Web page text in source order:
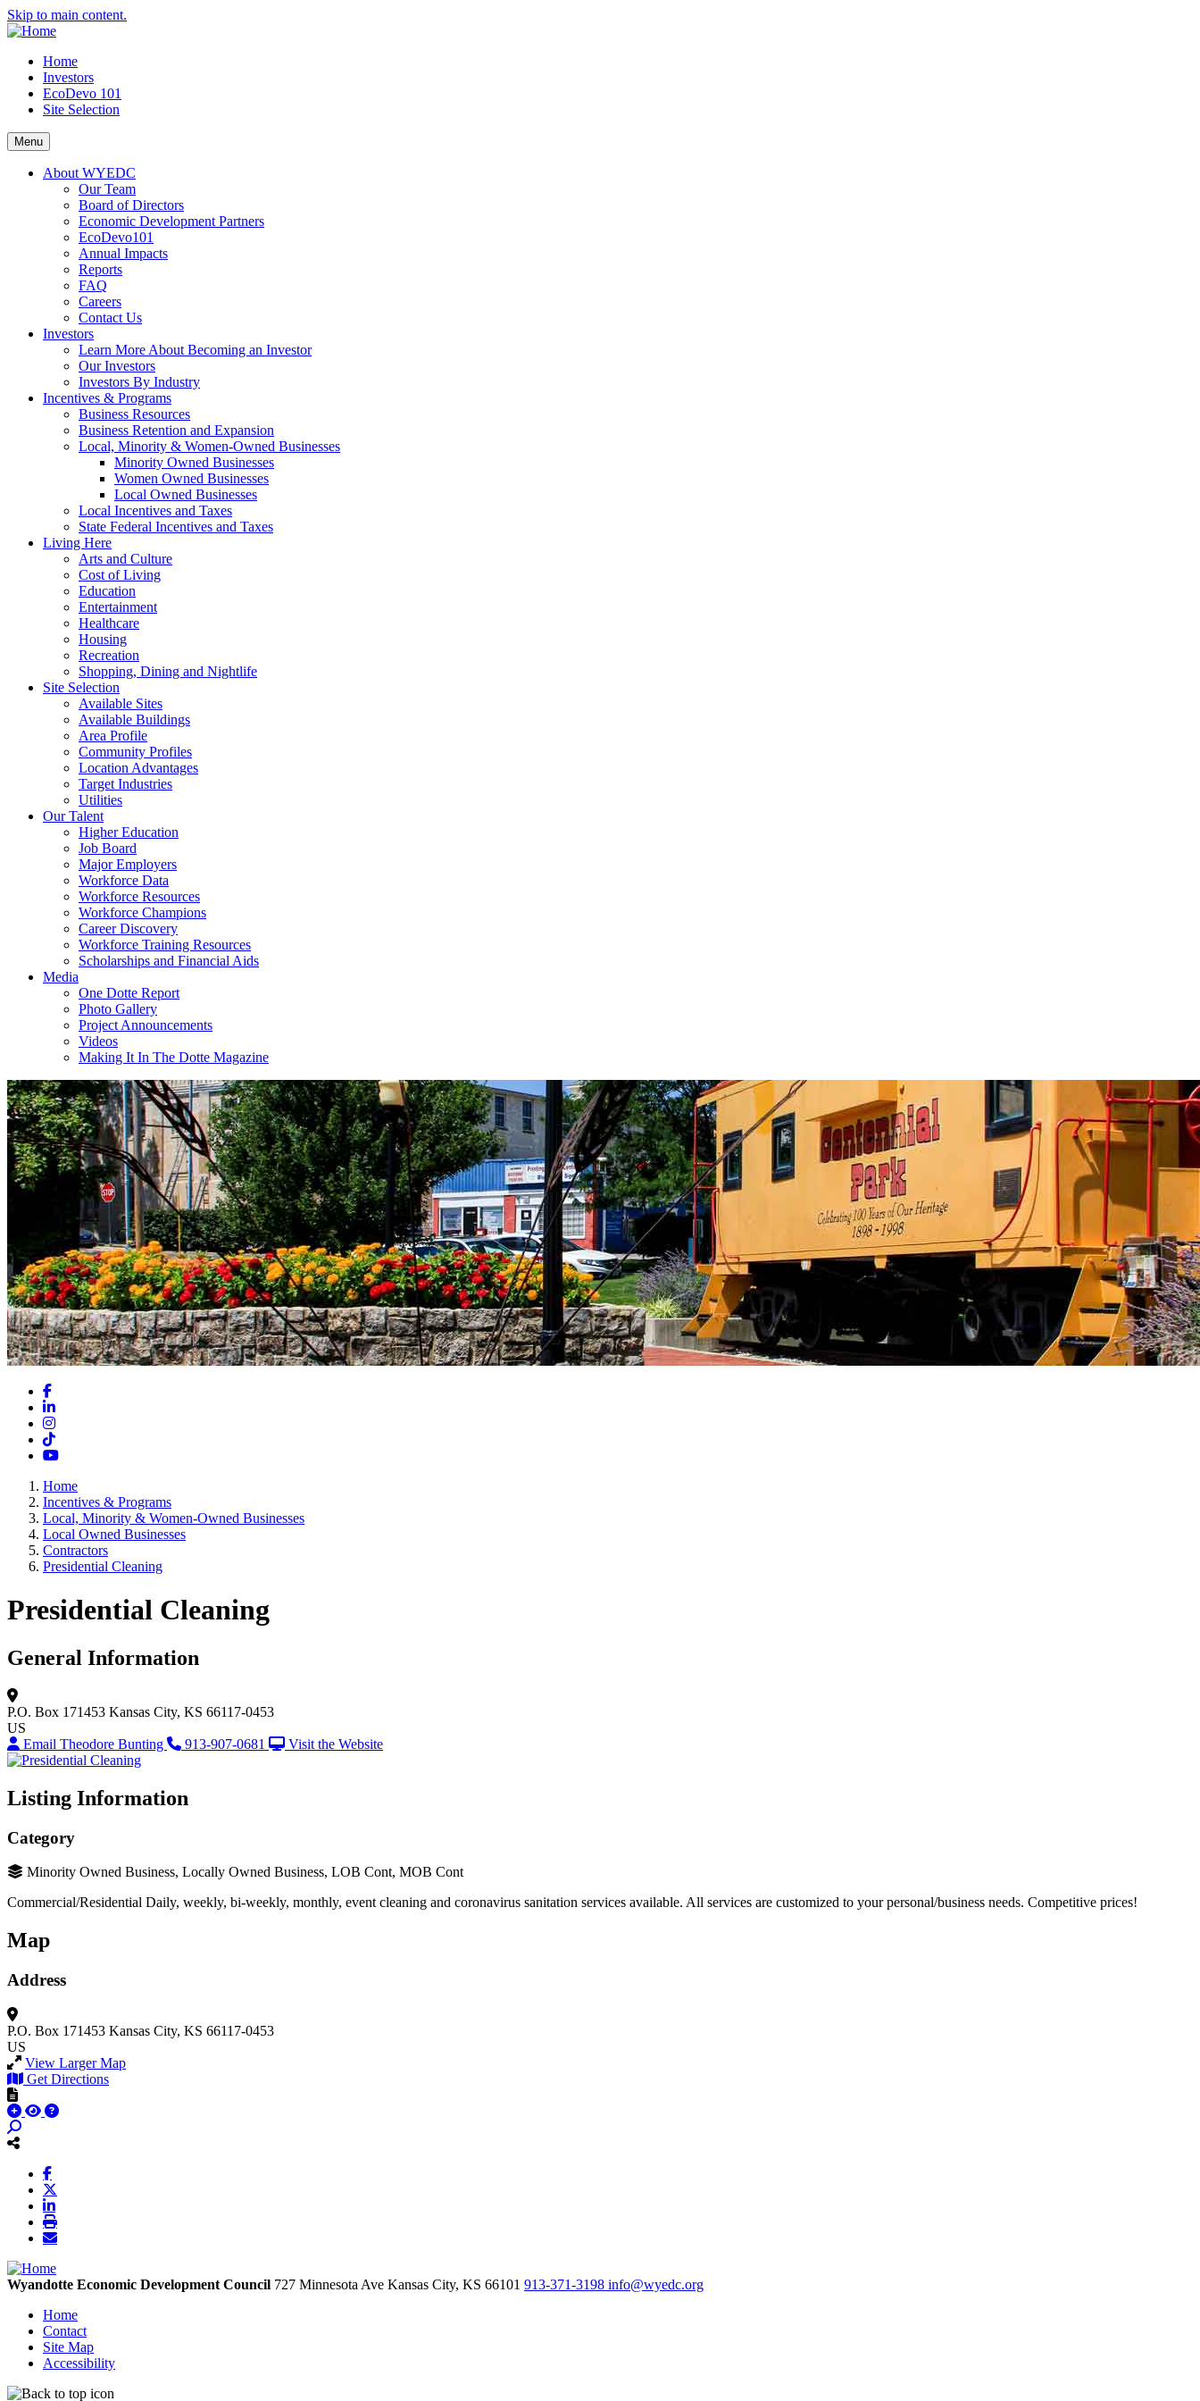
Skip to main content.
Home
Investors
EcoDevo 101
Site Selection
Menu
About WYEDC
Our Team
Board of Directors
Economic Development Partners
EcoDevo101
Annual Impacts
Reports
FAQ
Careers
Contact Us
Investors
Learn More About Becoming an Investor
Our Investors
Investors By Industry
Incentives & Programs
Business Resources
Business Retention and Expansion
Local, Minority & Women-Owned Businesses
Minority Owned Businesses
Women Owned Businesses
Local Owned Businesses
Local Incentives and Taxes
State Federal Incentives and Taxes
Living Here
Arts and Culture
Cost of Living
Education
Entertainment
Healthcare
Housing
Recreation
Shopping, Dining and Nightlife
Site Selection
Available Sites
Available Buildings
Area Profile
Community Profiles
Location Advantages
Target Industries
Utilities
Our Talent
Higher Education
Job Board
Major Employers
Workforce Data
Workforce Resources
Workforce Champions
Career Discovery
Workforce Training Resources
Scholarships and Financial Aids
Media
One Dotte Report
Photo Gallery
Project Announcements
Videos
Making It In The Dotte Magazine
Facebook
LinkedIn
Instagram
TikTok
YouTube
Home
Incentives & Programs
Local, Minority & Women-Owned Businesses
Local Owned Businesses
Contractors
Presidential Cleaning
Presidential Cleaning
General Information
P.O. Box 171453 Kansas City, KS 66117-0453
US
Email Theodore Bunting
913-907-0681 Visit the Website
Listing Information
Category
Minority Owned Business, Locally Owned Business, LOB Cont, MOB Cont
Commercial/Residential Daily, weekly, bi-weekly, monthly, event cleaning and coronavirus sanitation services available. All services are customized to your personal/business needs. Competitive prices!
Map
Address
P.O. Box 171453 Kansas City, KS 66117-0453
US
View Larger Map
Get Directions
Wyandotte Economic Development Council 727 Minnesota Ave Kansas City, KS 66101 913-371-3198 info@wyedc.org
Home
Contact
Site Map
Accessibility